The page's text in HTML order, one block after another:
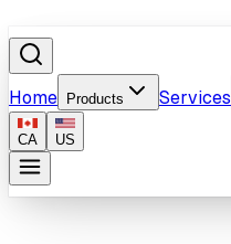
Home Products Services
CA US